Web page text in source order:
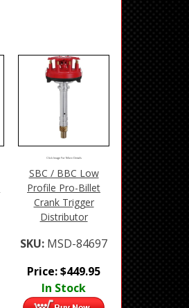
Click Image For More Details
SBC / BBC Low
Profile Pro-Billet
Crank Trigger
Distributor
SKU: MSD-84697
Price:$449.95
In Stock